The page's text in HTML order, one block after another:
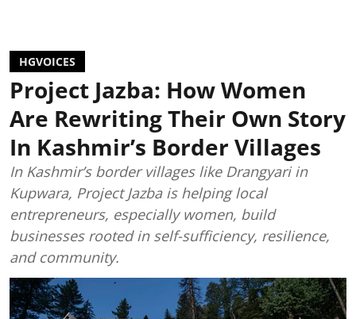
HGVOICES
Project Jazba: How Women
Are Rewriting Their Own Story
In Kashmir’s Border Villages
In Kashmir’s border villages like Drangyari in
Kupwara, Project Jazba is helping local
entrepreneurs, especially women, build
businesses rooted in self-sufficiency, resilience,
and community.